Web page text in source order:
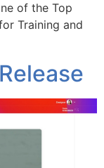
of the Top
Training and